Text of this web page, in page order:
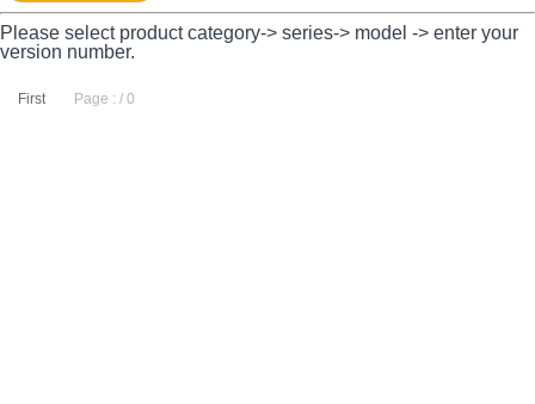
Please select product category-> series-> model -> enter your
version number.
First Page : / 0